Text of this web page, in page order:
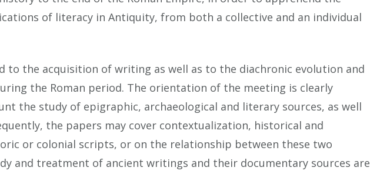
of literacy in Antiquity, from both a collective and an individual
to the acquisition of writing as well as to the diachronic evolution and
the Roman period. The orientation of the meeting is clearly
the study of epigraphic, archaeological and literary sources, as well
the papers may cover contextualization, historical and
or colonial scripts, or on the relationship between these two
and treatment of ancient writings and their documentary sources are